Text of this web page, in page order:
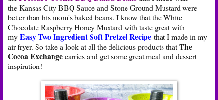
the Kansas City BBQ Sauce and Stone Ground Mustard were
better than his mom's baked beans. I know that the White
Chocolate Raspberry Honey Mustard with taste great with
my Easy Two Ingredient Soft Pretzel Recipe that I made in my
air fryer. So take a look at all the delicious products thatThe
Cocoa Exchangecarries and get some great meal and dessert
inspiration!